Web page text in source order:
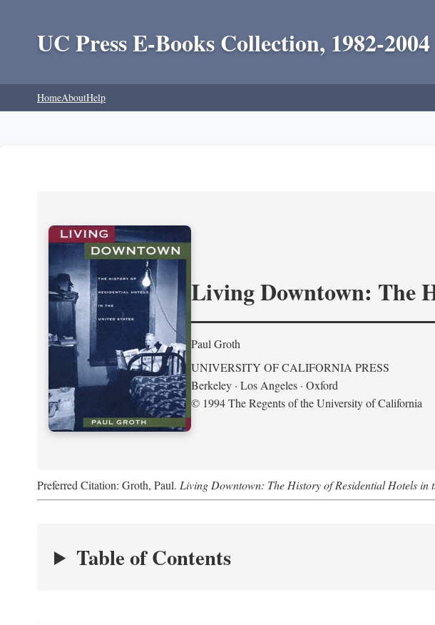
UC Press E-Books Collection, 1982-2004
HomeAboutHelp
Living Downtown: The
Paul Groth
UNIVERSITY OF CALIFORNIA PRESS
Berkeley · Los Angeles · Oxford
© 1994 The Regents of the University of California
Preferred Citation: Groth, Paul. Living Downtown: The History of Residential Hotels in
Table of Contents